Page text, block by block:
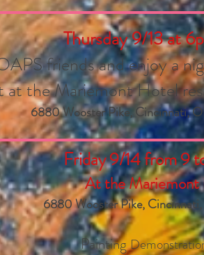
Thursday 9/13 at
friends and enjoy a
at the Mariemont Hotel
6880 Wooster Pike, Cincinnati,
Friday 9/14 from 9
At the Mariemont
6880 Wooster Pike,
Painting